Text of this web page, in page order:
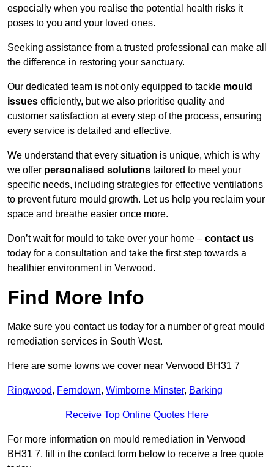
especially when you realise the potential health risks it
poses to you and your loved ones.
Seeking assistance from a trusted professional can make all
the difference in restoring your sanctuary.
Our dedicated team is not only equipped to tackle mould
issues efficiently, but we also prioritise quality and
customer satisfaction at every step of the process, ensuring
every service is detailed and effective.
We understand that every situation is unique, which is why
we offer personalised solutions tailored to meet your
specific needs, including strategies for effective ventilations
to prevent future mould growth. Let us help you reclaim your
space and breathe easier once more.
Don’t wait for mould to take over your home – contact us
today for a consultation and take the first step towards a
healthier environment in Verwood.
Find More Info
Make sure you contact us today for a number of great mould
remediation services in South West.
Here are some towns we cover near Verwood BH31 7
Ringwood, Ferndown, Wimborne Minster, Barking
Receive Top Online Quotes Here
For more information on mould remediation in Verwood
BH31 7, fill in the contact form below to receive a free quote